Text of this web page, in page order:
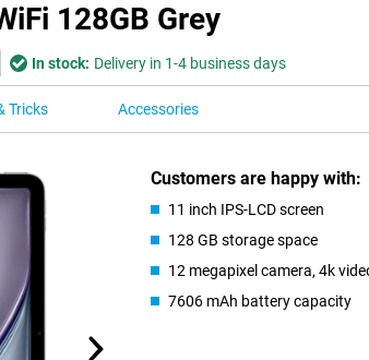
128GB Grey
In stock: Delivery in 1-4 business days
Tricks Accessories
Customers are happy with:
11 inch IPS-LCD screen
128 GB storage space
12 megapixel camera, 4k
7606 mAh battery capacity